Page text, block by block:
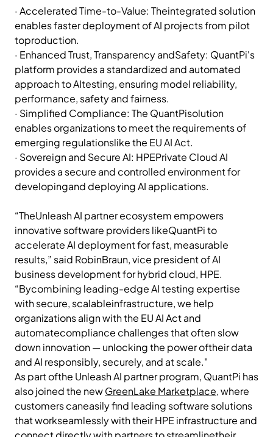
· Accelerated Time-to-Value: Theintegrated solution
enables faster deployment of AI projects from pilot
toproduction.
· Enhanced Trust, Transparency andSafety: QuantPi's
platform provides a standardized and automated
approach to AItesting, ensuring model reliability,
performance, safety and fairness.
· Simplified Compliance: The QuantPisolution
enables organizations to meet the requirements of
emerging regulationslike the EU AI Act.
· Sovereign and Secure AI: HPEPrivate Cloud AI
provides a secure and controlled environment for
developingand deploying AI applications.
“TheUnleash AI partner ecosystem empowers
innovative software providers likeQuantPi to
accelerate AI deployment for fast, measurable
results,” said RobinBraun, vice president of AI
business development for hybrid cloud, HPE.
“Bycombining leading-edge AI testing expertise
with secure, scalableinfrastructure, we help
organizations align with the EU AI Act and
automatecompliance challenges that often slow
down innovation — unlocking the power oftheir data
and AI responsibly, securely, and at scale."
As part ofthe Unleash AI partner program, QuantPi has
also joined the newGreenLake Marketplace, where
customers caneasily find leading software solutions
that workseamlessly with their HPE infrastructure and